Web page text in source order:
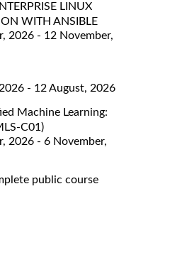
LINUX
WITH ANSIBLE
2026 - 12 November,
- 12 August, 2026
Machine Learning:
C01)
2026 - 6 November,
public course